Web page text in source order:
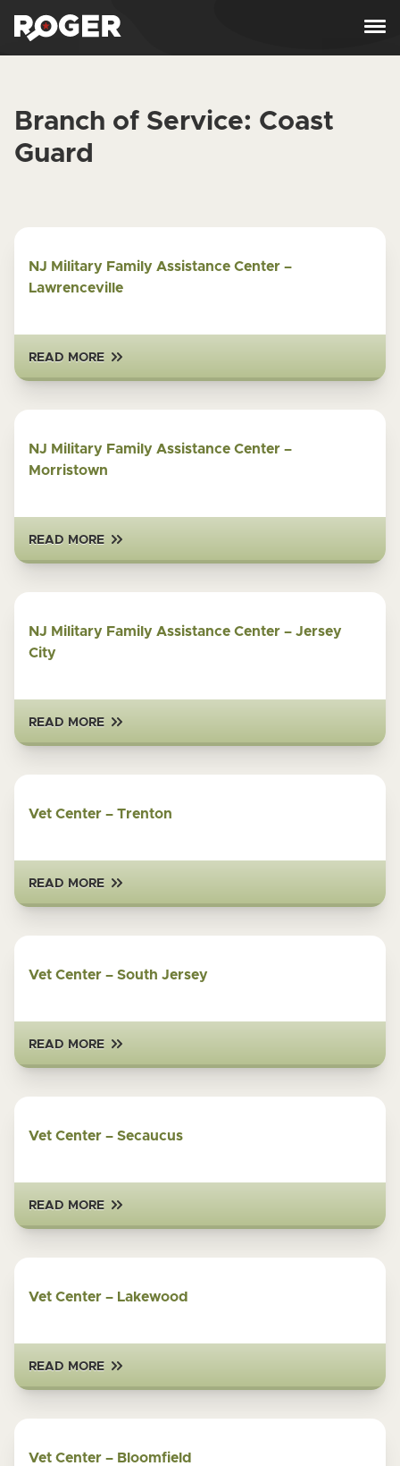
Branch of Service: Coast
Guard
NJ Military Family Assistance Center –
Lawrenceville
READ MORE
NJ Military Family Assistance Center –
Morristown
READ MORE
NJ Military Family Assistance Center – Jersey
City
READ MORE
Vet Center – Trenton
READ MORE
Vet Center – South Jersey
READ MORE
Vet Center – Secaucus
READ MORE
Vet Center – Lakewood
READ MORE
Vet Center – Bloomfield